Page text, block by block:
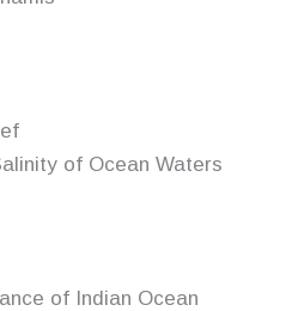
of Ocean Waters
of Indian Ocean